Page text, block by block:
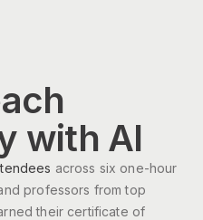
with AI
across six one-hour
professors from top
their certificate of